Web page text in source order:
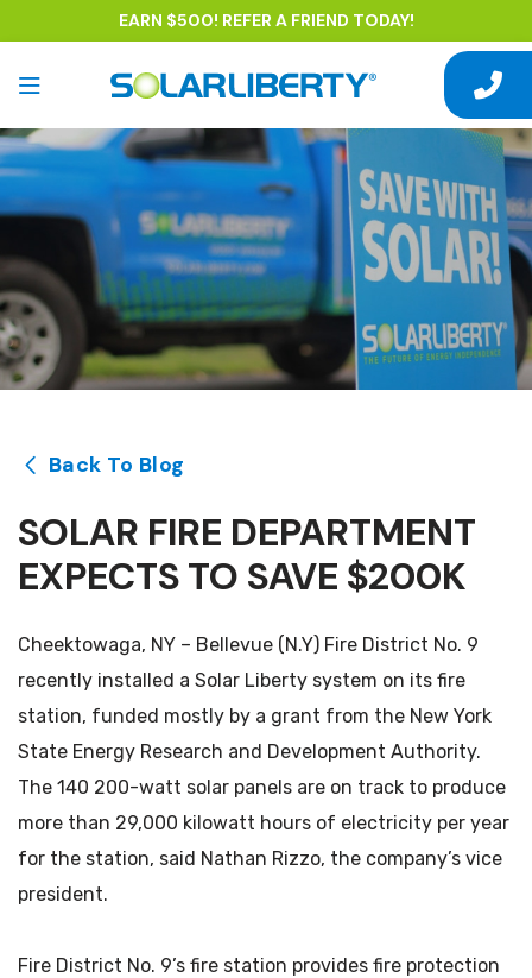
EARN $500! REFER A FRIEND TODAY!
Back To Blog
SOLAR FIRE DEPARTMENT
EXPECTS TO SAVE $200K
Cheektowaga, NY – Bellevue (N.Y) Fire District No. 9
recently installed a Solar Liberty system on its fire
station, funded mostly by a grant from the New York
State Energy Research and Development Authority.
The 140 200-watt solar panels are on track to produce
more than 29,000 kilowatt hours of electricity per year
for the station, said Nathan Rizzo, the company’s vice
president.
Fire District No. 9’s fire station provides fire protection